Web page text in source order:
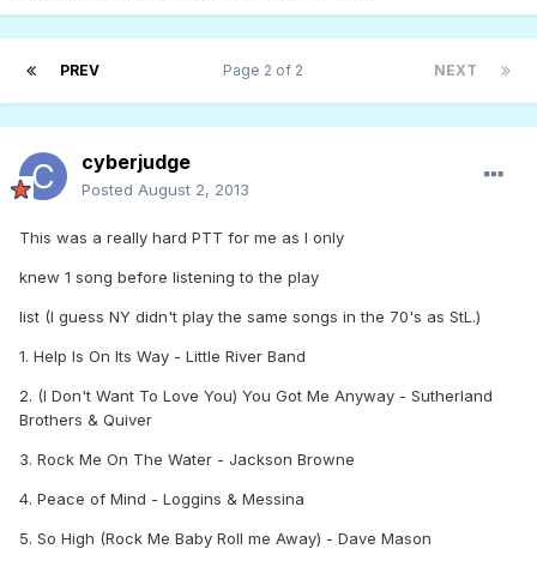
PREV NEXT
Page 2 of 2
cyberjudge
Posted August 2, 2013
This was a really hard PTT for me as I only
knew 1 song before listening to the play
list (I guess NY didn't play the same songs in the 70's as StL.)
1. Help Is On Its Way - Little River Band
2. (I Don't Want To Love You) You Got Me Anyway - Sutherland
Brothers & Quiver
3. Rock Me On The Water - Jackson Browne
4. Peace of Mind - Loggins & Messina
5. So High (Rock Me Baby Roll me Away) - Dave Mason